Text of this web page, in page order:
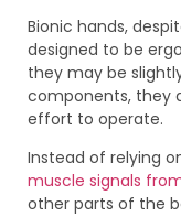
Bionic hands,
designed to be
they may be
components, they
effort to operate.
Instead of relying
muscle signals
other parts of the